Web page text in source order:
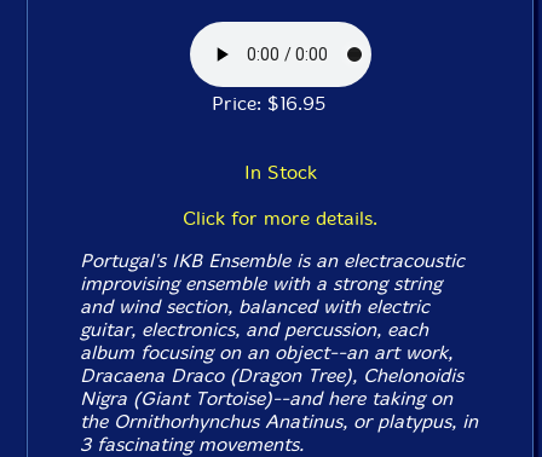
Price: $16.95
In Stock
Click for more details.
Portugal's IKB Ensemble is an electracoustic
improvising ensemble with a strong string
and wind section, balanced with electric
guitar, electronics, and percussion, each
album focusing on an object--an art work,
Dracaena Draco (Dragon Tree), Chelonoidis
Nigra (Giant Tortoise)--and here taking on
the Ornithorhynchus Anatinus, or platypus, in
3 fascinating movements.